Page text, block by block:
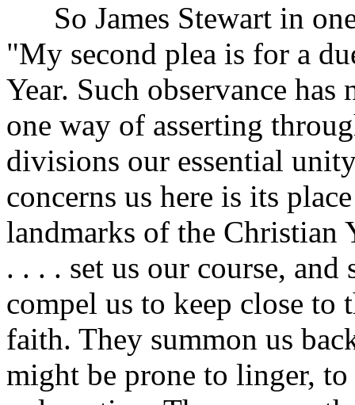
So James Stewart in
"My second plea is for a
Year. Such observance
one way of asserting
divisions our essential
concerns us here is its
landmarks of the Christian
. . . . set us our course, and
compel us to keep close to
faith. They summon us
might be prone to linger,